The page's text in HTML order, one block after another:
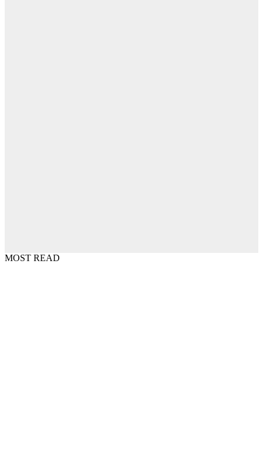
MOST READ